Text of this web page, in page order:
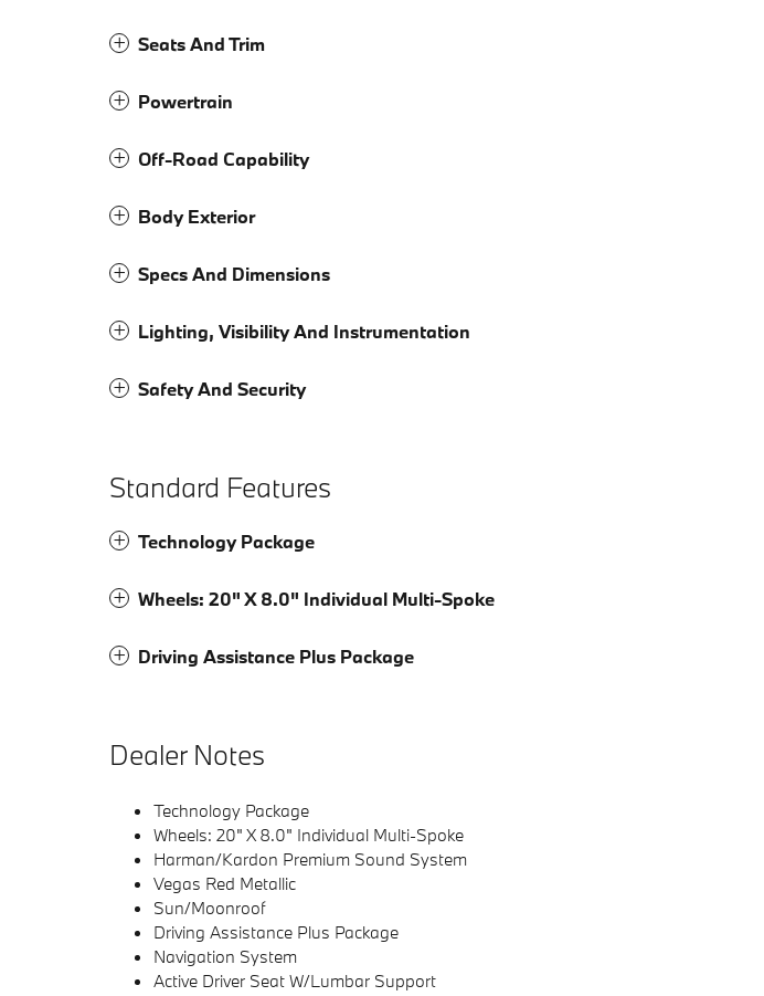
Seats And Trim
Powertrain
Off-Road Capability
Body Exterior
Specs And Dimensions
Lighting, Visibility And Instrumentation
Safety And Security
Standard Features
Technology Package
Wheels: 20" X 8.0" Individual Multi-Spoke
Driving Assistance Plus Package
Dealer Notes
Technology Package
Wheels: 20" X 8.0" Individual Multi-Spoke
Harman/Kardon Premium Sound System
Vegas Red Metallic
Sun/Moonroof
Driving Assistance Plus Package
Navigation System
Active Driver Seat W/Lumbar Support